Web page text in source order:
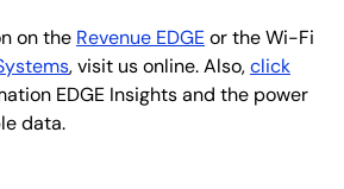
on the Revenue EDGEor the Wi-Fi
, visit us online. Also,click
EDGE Insights and the power
data.